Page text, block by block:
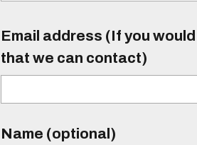
Email address (If you
that we can contact)
Name (optional)